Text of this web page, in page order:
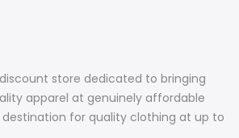
store dedicated to bringing
apparel at genuinely affordable
destination for quality clothing at up to